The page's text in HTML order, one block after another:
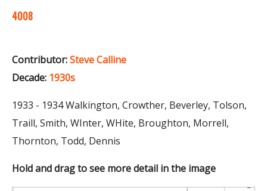
4008
Contributor:Steve Calline
Decade: 1930s
1933 - 1934 Walkington, Crowther, Beverley, Tolson,
Traill, Smith, WInter, WHite, Broughton, Morrell,
Thornton, Todd, Dennis
Hold and drag to see more detail in the image